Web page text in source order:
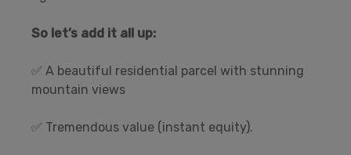
So let’s add it all up:
✅ A beautiful residential parcel with stunning
mountain views
✅ Tremendous value (instant equity).